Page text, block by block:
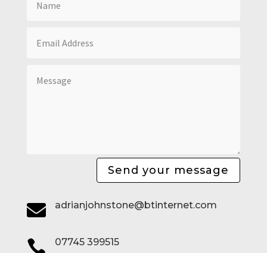
Send your message
 adrianjohnstone@btinternet.com
 07745 399515